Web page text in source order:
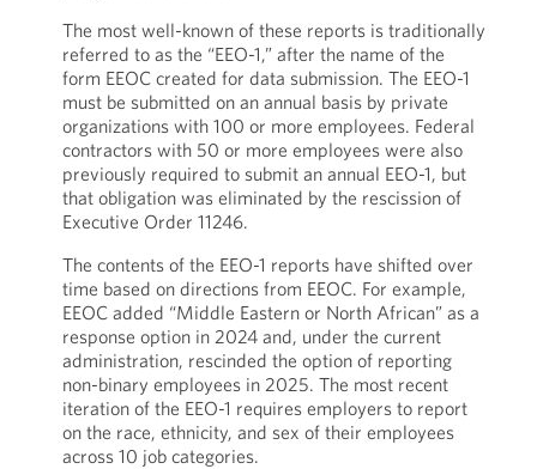
The most well-known of these reports is traditionally
referred to as the “EEO-1,” after the name of the
form EEOC created for data submission. The EEO-1
must be submitted on an annual basis by private
organizations with 100 or more employees. Federal
contractors with 50 or more employees were also
previously required to submit an annual EEO-1, but
that obligation was eliminated by the rescission of
Executive Order 11246.
The contents of the EEO-1 reports have shifted over
time based on directions from EEOC. For example,
EEOC added “Middle Eastern or North African” as a
response option in 2024 and, under the current
administration, rescinded the option of reporting
non-binary employees in 2025. The most recent
iteration of the EEO-1 requires employers to report
on the race, ethnicity, and sex of their employees
across 10 job categories.